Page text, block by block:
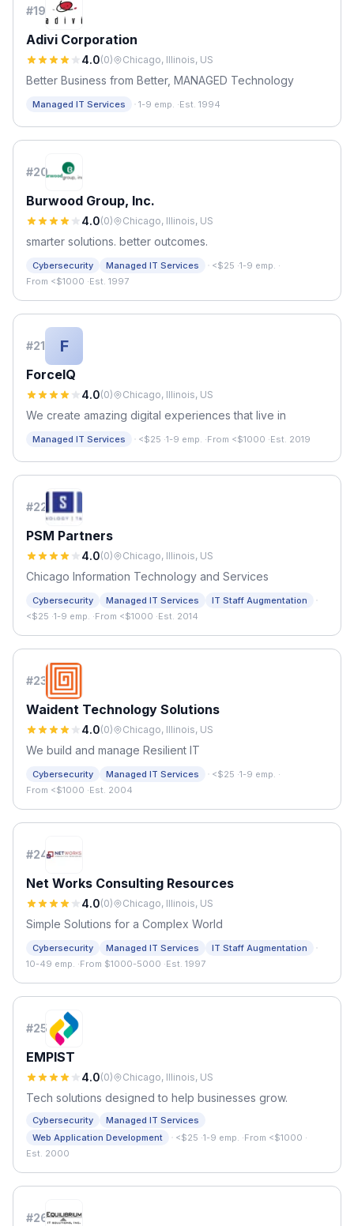
#19
Adivi Corporation
4.0(0) Chicago, Illinois, US
Better Business from Better, MANAGED Technology
Managed IT Services · 1-9 emp. ·Est. 1994
#20
Burwood Group, Inc.
4.0(0) Chicago, Illinois, US
smarter solutions. better outcomes.
Cybersecurity Managed IT Services · <$25 ·1-9 emp. ·
From <$1000 ·Est. 1997
#21 F
ForceIQ
4.0(0) Chicago, Illinois, US
We create amazing digital experiences that live in
Managed IT Services · <$25 ·1-9 emp. ·From <$1000 ·Est. 2019
#22
PSM Partners
4.0(0) Chicago, Illinois, US
Chicago Information Technology and Services
Cybersecurity Managed IT Services IT Staff Augmentation ·
<$25 ·1-9 emp. ·From <$1000 ·Est. 2014
#23
Waident Technology Solutions
4.0(0) Chicago, Illinois, US
We build and manage Resilient IT
Cybersecurity Managed IT Services · <$25 ·1-9 emp. ·
From <$1000 ·Est. 2004
#24
Net Works Consulting Resources
4.0(0) Chicago, Illinois, US
Simple Solutions for a Complex World
Cybersecurity Managed IT Services IT Staff Augmentation ·
10-49 emp. ·From $1000-5000 ·Est. 1997
#25
EMPIST
4.0(0) Chicago, Illinois, US
Tech solutions designed to help businesses grow.
Cybersecurity
Managed IT Services
Web Application Development
· <$25 ·1-9 emp. ·From <$1000 ·
Est. 2000
#26